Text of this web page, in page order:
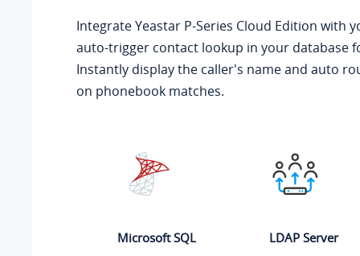
IntegrateYeastar P-Series Cloud Edition with
auto-trigger contact lookup in your database
Instantly display the caller's name and auto
on phonebook matches.
Microsoft SQL LDAP Server